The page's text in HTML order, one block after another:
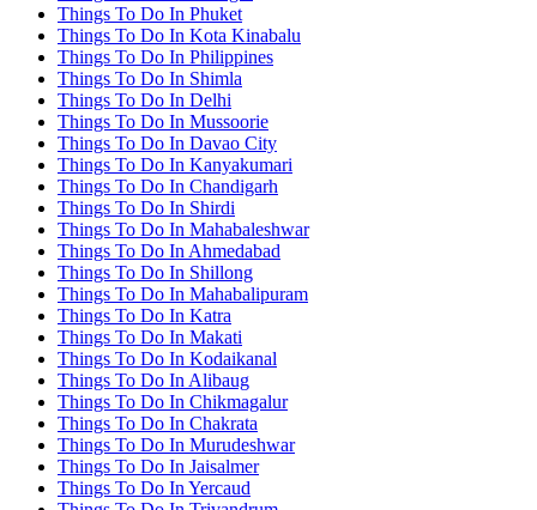
Things To Do In Phuket
Things To Do In Kota Kinabalu
Things To Do In Philippines
Things To Do In Shimla
Things To Do In Delhi
Things To Do In Mussoorie
Things To Do In Davao City
Things To Do In Kanyakumari
Things To Do In Chandigarh
Things To Do In Shirdi
Things To Do In Mahabaleshwar
Things To Do In Ahmedabad
Things To Do In Shillong
Things To Do In Mahabalipuram
Things To Do In Katra
Things To Do In Makati
Things To Do In Kodaikanal
Things To Do In Alibaug
Things To Do In Chikmagalur
Things To Do In Chakrata
Things To Do In Murudeshwar
Things To Do In Jaisalmer
Things To Do In Yercaud